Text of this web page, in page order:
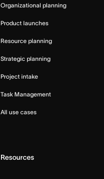
Organizational planning
Product launches
Resource planning
Strategic planning
Project intake
Task Management
All use cases
Resources